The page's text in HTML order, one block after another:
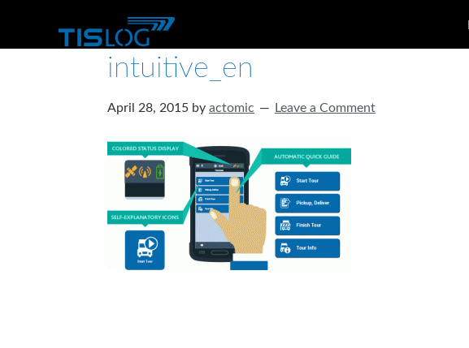
intuitive_en
April 28, 2015 by actomic Leave a Comment